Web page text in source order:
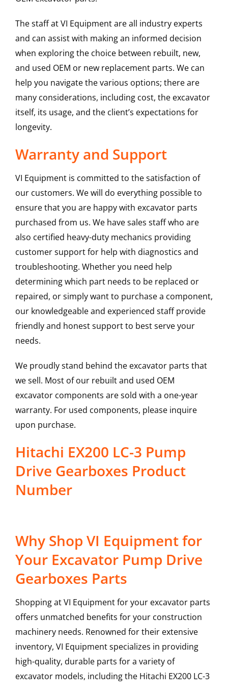
The staff at VI Equipment are all industry experts
and can assist with making an informed decision
when exploring the choice between rebuilt, new,
and used OEM or new replacement parts. We can
help you navigate the various options; there are
many considerations, including cost, the excavator
itself, its usage, and the client’s expectations for
longevity.
Warranty and Support
VI Equipment is committed to the satisfaction of
our customers. We will do everything possible to
ensure that you are happy with excavator parts
purchased from us. We have sales staff who are
also certified heavy-duty mechanics providing
customer support for help with diagnostics and
troubleshooting. Whether you need help
determining which part needs to be replaced or
repaired, or simply want to purchase a component,
our knowledgeable and experienced staff provide
friendly and honest support to best serve your
needs.
We proudly stand behind the excavator parts that
we sell. Most of our rebuilt and used OEM
excavator components are sold with a one-year
warranty. For used components, please inquire
upon purchase.
Hitachi EX200 LC-3 Pump
Drive Gearboxes Product
Number
Why Shop VI Equipment for
Your Excavator Pump Drive
Gearboxes Parts
Shopping at VI Equipment for your excavator parts
offers unmatched benefits for your construction
machinery needs. Renowned for their extensive
inventory, VI Equipment specializes in providing
high-quality, durable parts for a variety of
excavator models, including the Hitachi EX200 LC-3